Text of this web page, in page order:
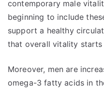
contemporary male
beginning to include
support a healthy
that overall vitality
Moreover, men are
omega-3 fatty acids in